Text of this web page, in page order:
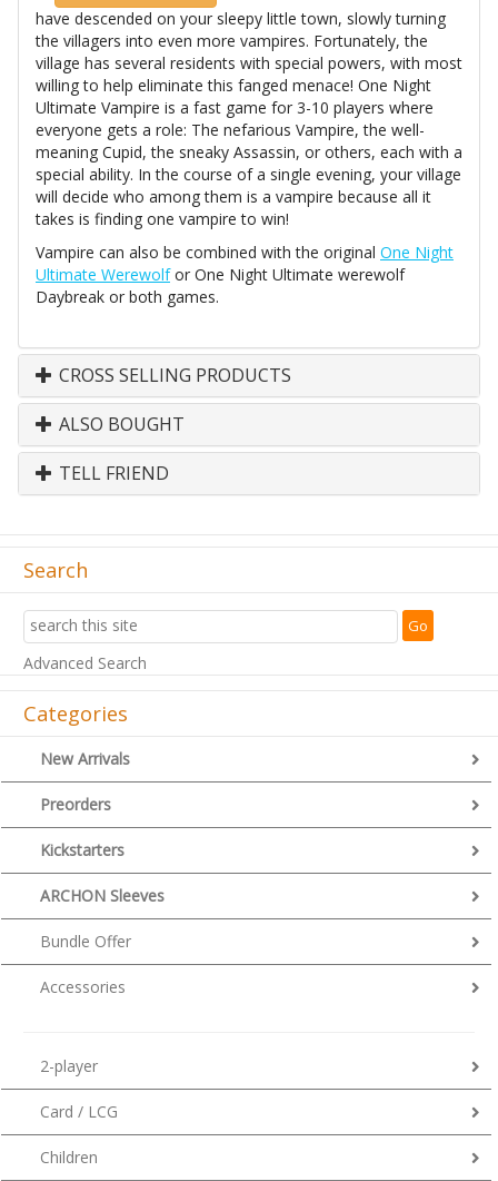
have descended on your sleepy little town, slowly turning
the villagers into even more vampires. Fortunately, the
village has several residents with special powers, with most
willing to help eliminate this fanged menace! One Night
Ultimate Vampire is a fast game for 3-10 players where
everyone gets a role: The nefarious Vampire, the well-
meaning Cupid, the sneaky Assassin, or others, each with a
special ability. In the course of a single evening, your village
will decide who among them is a vampire because all it
takes is finding one vampire to win!
Vampire can also be combined with the original One Night
Ultimate Werewolfor One Night Ultimate werewolf
Daybreak or both games.
CROSS SELLING PRODUCTS
ALSO BOUGHT
TELL FRIEND
Search
Advanced Search
Categories
New Arrivals
Preorders
Kickstarters
ARCHON Sleeves
Bundle Offer
Accessories
2-player
Card / LCG
Children